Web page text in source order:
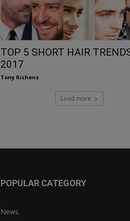
TOP 5 SHORT HAIR
2017
Tony Richens
Load more
POPULAR CATEGORY
News